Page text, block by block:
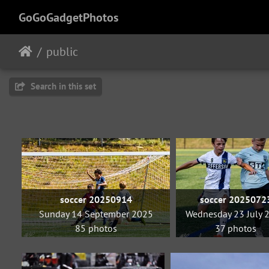
GoGoGadgetPhotos
public
Search in this set
soccer 20250914
Sunday 14 September 2025
85 photos
soccer
Wednesday 23 July
37 photos